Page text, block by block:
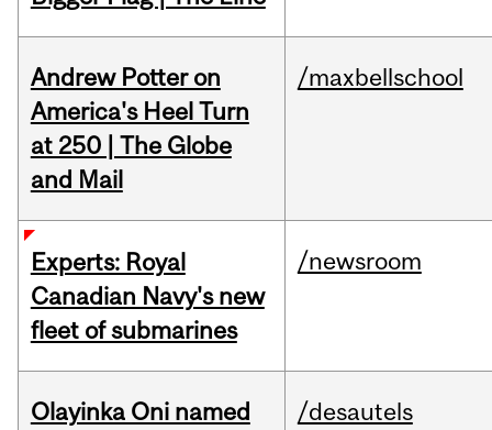
Andrew Potter on
America's Heel Turn
at 250 | The Globe
and Mail
/maxbellschool
Experts: Royal
Canadian Navy's new
fleet of submarines
/newsroom
Olayinka Oni named
/desautels